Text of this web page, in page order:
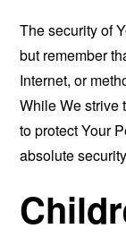
The security of
but remember
Internet, or
While We strive
to protect Your
absolute